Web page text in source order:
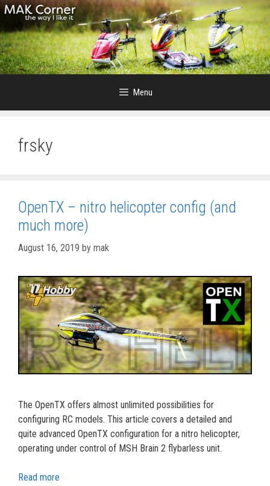
Skip
content
Menu
frsky
OpenTX – nitro helicopter config (and
much more)
August 16, 2019 by mak
The OpenTX offers almost unlimited possibilities for
configuring RC models. This article covers a detailed and
quite advanced OpenTX configuration for a nitro helicopter,
operating under control of MSH Brain 2 flybarless unit.
Read more